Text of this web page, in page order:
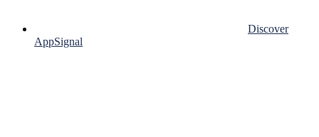
Discover
AppSignal